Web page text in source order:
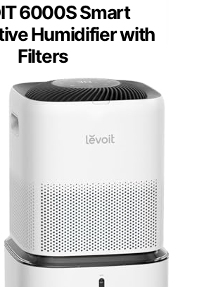
6000S Smart
Humidifier with
Filters